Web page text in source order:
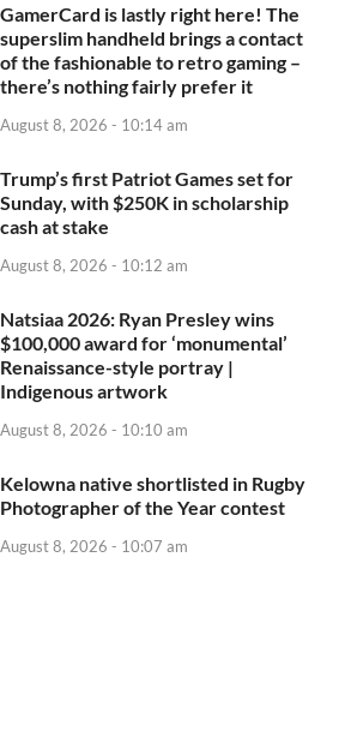
GamerCard is lastly right here! The
superslim handheld brings a contact
of the fashionable to retro gaming –
there’s nothing fairly prefer it
August 8, 2026 - 10:14 am
Trump’s first Patriot Games set for
Sunday, with $250K in scholarship
cash at stake
August 8, 2026 - 10:12 am
Natsiaa 2026: Ryan Presley wins
$100,000 award for ‘monumental’
Renaissance-style portray |
Indigenous artwork
August 8, 2026 - 10:10 am
Kelowna native shortlisted in Rugby
Photographer of the Year contest
August 8, 2026 - 10:07 am